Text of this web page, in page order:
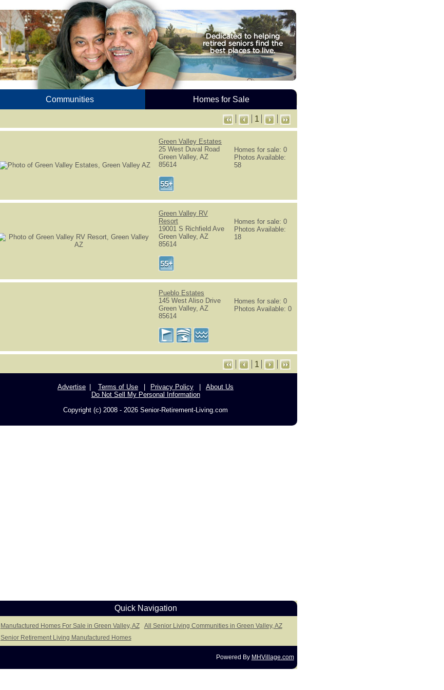
Communities Homes for Sale
1
Green Valley Estates
25 West Duval Road
Green Valley, AZ
85614
Homes for sale: 0
Photos Available:
58
Green Valley RV
Resort
19001 S Richfield Ave
Green Valley, AZ
85614
Homes for sale: 0
Photos Available:
18
Pueblo Estates
145 West Aliso Drive
Green Valley, AZ
85614
Homes for sale: 0
Photos Available: 0
1
Advertise Terms of Use Privacy Policy
About Us
Do Not Sell My Personal Information
Copyright (c) 2008 - 2026 Senior-Retirement-Living.com
Quick Navigation
Manufactured Homes For Sale in Green Valley, AZ
All Senior Living Communities in Green Valley, AZ
Senior Retirement Living Manufactured Homes
Powered By MHVillage.com